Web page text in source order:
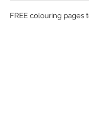
FREE colouring